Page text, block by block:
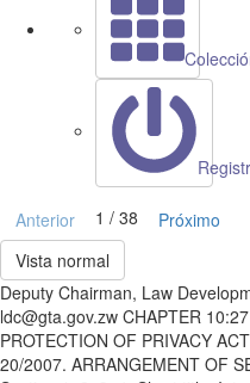
Anterior 1 / 38
Próximo
Vista normal
Deputy Chairman, Law
ldc@gta.gov.zw CHAPTER
PROTECTION OF PRIVACY
20/2007. ARRANGEMENT OF